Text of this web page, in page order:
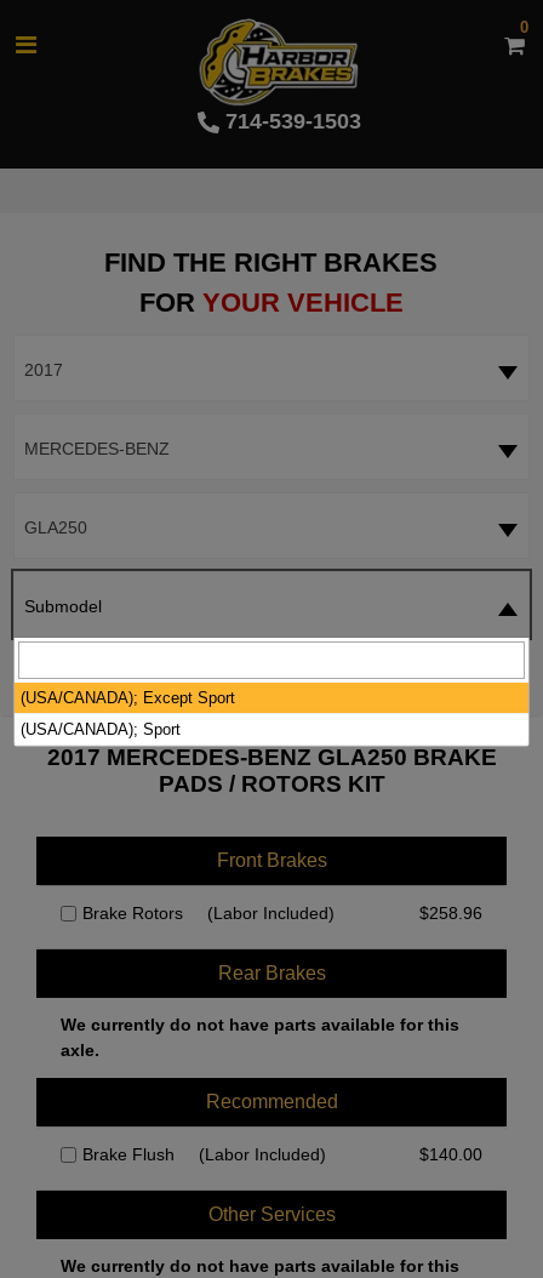
714-539-1503
0
FIND THE RIGHT BRAKES
FOR YOUR VEHICLE
2017
MERCEDES-BENZ
GLA250
Submodel
2017 MERCEDES-BENZ GLA250 BRAKE
PADS / ROTORS KIT
Front Brakes
Brake Rotors (Labor Included) $258.96
Rear Brakes
We currently do not have parts available for this
axle.
Recommended
Brake Flush (Labor Included) $140.00
Other Services
We currently do not have parts available for this
(USA/CANADA); Except Sport
(USA/CANADA); Sport